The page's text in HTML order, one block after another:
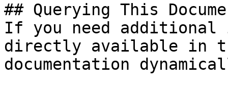
## Querying This
If you need
directly available in
documentation